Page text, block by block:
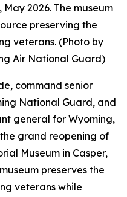
May 2026. The museum
preserving the
veterans. (Photo by
Air National Guard)
command senior
National Guard, and
general for Wyoming,
grand reopening of
Museum in Casper,
preserves the
veterans while